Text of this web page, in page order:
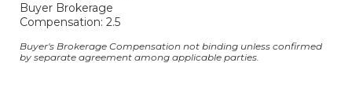
Buyer Brokerage
Compensation: 2.5
Buyer's Brokerage Compensation not binding unless confirmed
by separate agreement among applicable parties.